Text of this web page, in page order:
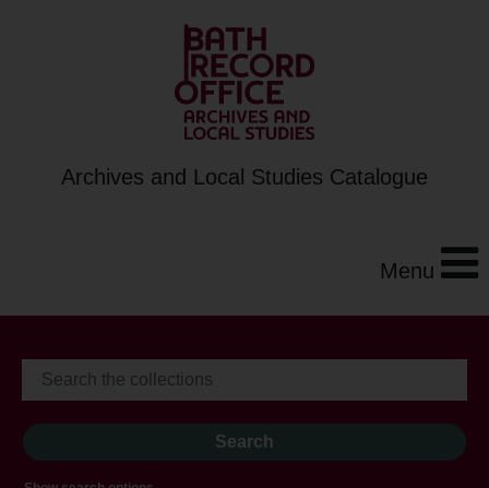
Archives and Local Studies Catalogue
Menu